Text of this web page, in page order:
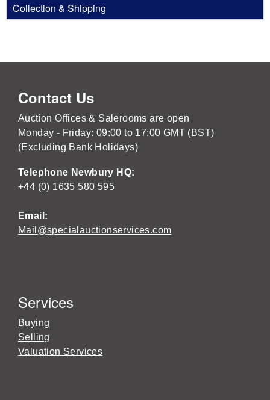
Collection & Shipping
Contact Us
Auction Offices & Salerooms are open
Monday - Friday: 09:00 to 17:00 GMT (BST)
(Excluding Bank Holidays)
Telephone Newbury HQ:
+44 (0) 1635 580 595
Email:
Mail@specialauctionservices.com
Services
Buying
Selling
Valuation Services